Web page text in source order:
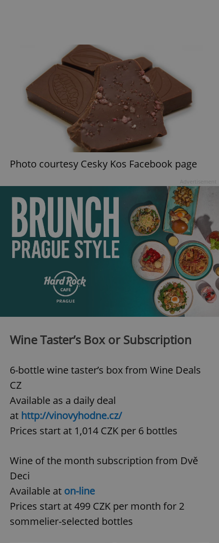
Photo courtesy Cesky Kos Facebook page
Wine Taster’s Box or Subscription
6-bottle wine taster’s box from Wine Deals
CZ
Available as a daily deal
at http://vinovyhodne.cz/
Prices start at 1,014 CZK per 6 bottles
Wine of the month subscription from Dvě
Deci
Available at on-line
Prices start at 499 CZK per month for 2
sommelier-selected bottles